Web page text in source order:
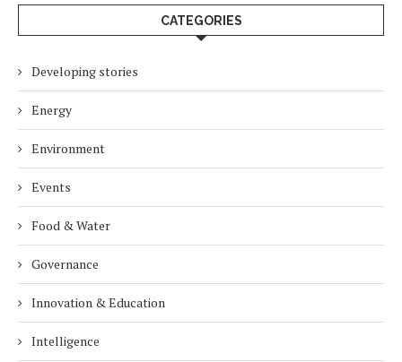
CATEGORIES
Developing stories
Energy
Environment
Events
Food & Water
Governance
Innovation & Education
Intelligence